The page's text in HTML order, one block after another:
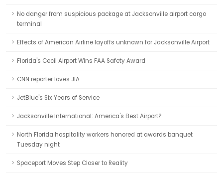
No danger from suspicious package at Jacksonville airport cargo
terminal
Effects of American Airline layoffs unknown for Jacksonville Airport
Florida's Cecil Airport Wins FAA Safety Award
CNN reporter loves JIA
JetBlue's Six Years of Service
Jacksonville International: America's Best Airport?
North Florida hospitality workers honored at awards banquet
Tuesday night
Spaceport Moves Step Closer to Reality